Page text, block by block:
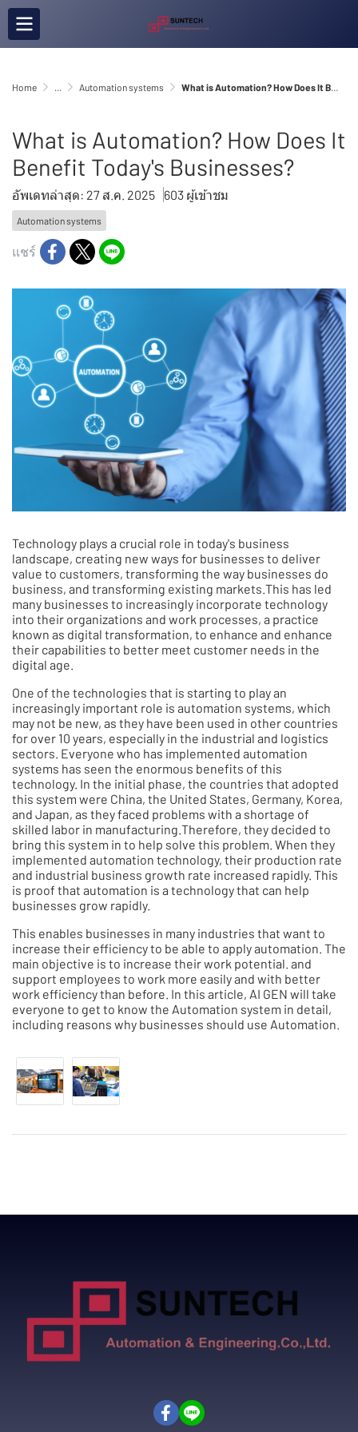
Home ... Automation systems What is Automation? How Does It Benefit Today's Businesses?
What is Automation? How Does It
Benefit Today's Businesses?
อัพเดทล่าสุด: 27 ส.ค. 2025 603 ผู้เข้าชม
Automation systems
แชร์
Technology plays a crucial role in today's business
landscape, creating new ways for businesses to deliver
value to customers, transforming the way businesses do
business, and transforming existing markets.This has led
many businesses to increasingly incorporate technology
into their organizations and work processes, a practice
known as digital transformation, to enhance and enhance
their capabilities to better meet customer needs in the
digital age.
One of the technologies that is starting to play an
increasingly important role is automation systems, which
may not be new, as they have been used in other countries
for over 10 years, especially in the industrial and logistics
sectors. Everyone who has implemented automation
systems has seen the enormous benefits of this
technology. In the initial phase, the countries that adopted
this system were China, the United States, Germany, Korea,
and Japan, as they faced problems with a shortage of
skilled labor in manufacturing.Therefore, they decided to
bring this system in to help solve this problem. When they
implemented automation technology, their production rate
and industrial business growth rate increased rapidly. This
is proof that automation is a technology that can help
businesses grow rapidly.
This enables businesses in many industries that want to
increase their efficiency to be able to apply automation. The
main objective is to increase their work potential. and
support employees to work more easily and with better
work efficiency than before. In this article, AI GEN will take
everyone to get to know the Automation system in detail,
including reasons why businesses should use Automation.